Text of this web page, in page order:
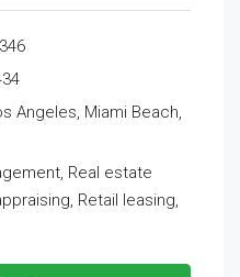
Angeles, Miami Beach,
Real estate
Retail leasing,